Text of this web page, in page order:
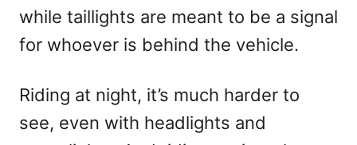
while taillights are meant to be a signal
for whoever is behind the vehicle.
Riding at night, it’s much harder to
see, even with headlights and